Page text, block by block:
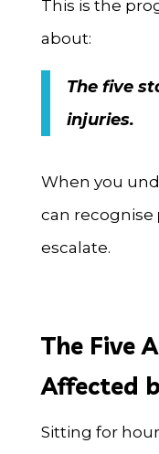
This is the
about:
The five
injuries.
When you
can recognise
escalate.
The Five
Affected
Sitting for